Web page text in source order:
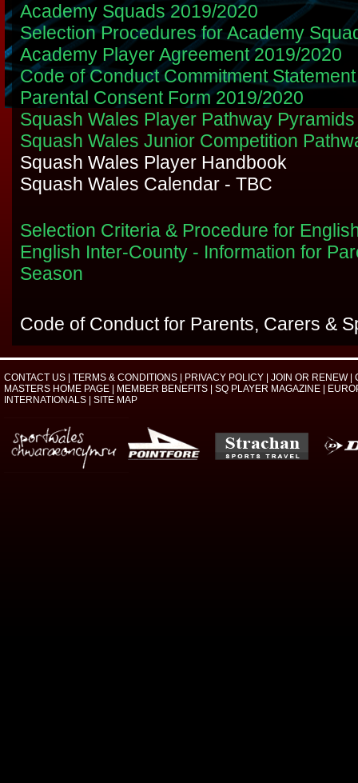
Academy Squads 2019/2020
Selection Procedures for Academy
Academy Player Agreement 2019/2020
Code of Conduct Commitment
Parental Consent Form 2019/2020
Squash Wales Player Pathway Pyramids
Squash Wales Junior Competition
Squash Wales Player Handbook
Squash Wales Calendar - TBC
Selection Criteria & Procedure for
English Inter-County - Information for
Season
Code of Conduct for Parents, Carers &
CONTACT US TERMS & CONDITIONS PRIVACY POLICY JOIN OR RENEW
MASTERS HOME PAGE
MEMBER BENEFITS SQ PLAYER MAGAZINE
INTERNATIONALS
SITE MAP